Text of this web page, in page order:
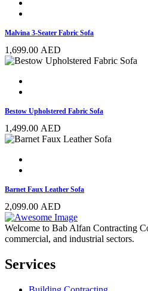
Malvina 3-Seater Fabric Sofa
1,699.00 AED
Bestow Upholstered Fabric Sofa
1,499.00 AED
Barnet Faux Leather Sofa
2,099.00 AED
Welcome to Bab Alfan Contracting
commercial, and industrial sectors.
Services